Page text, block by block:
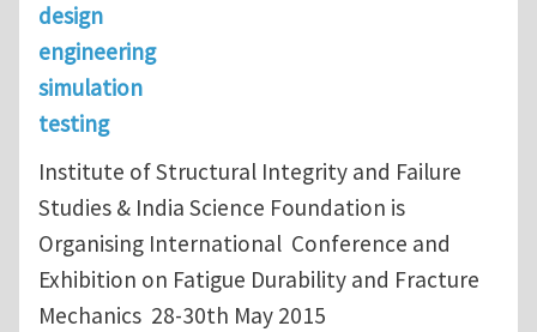
design
engineering
simulation
testing
Institute of Structural Integrity and Failure
Studies & India Science Foundation is
Organising International Conference and
Exhibition on Fatigue Durability and Fracture
Mechanics 28-30th May 2015